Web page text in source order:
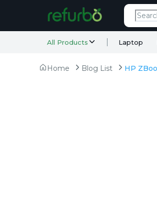
All Products Laptop
Home Blog List